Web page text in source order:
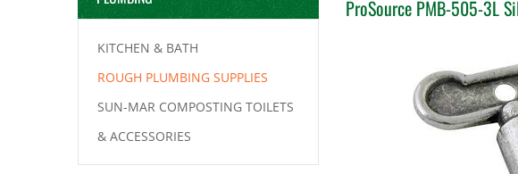
KITCHEN & BATH
ROUGH PLUMBING SUPPLIES
SUN-MAR COMPOSTING TOILETS
& ACCESSORIES
ProSource PMB-505-3L